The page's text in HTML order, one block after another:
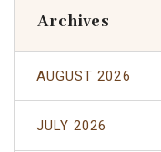
Archives
AUGUST 2026
JULY 2026